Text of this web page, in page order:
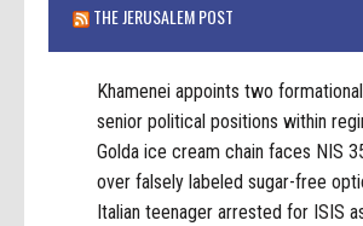
THE JERUSALEM POST
Khamenei appoints two
senior political positions within
Golda ice cream chain faces NIS
over falsely labeled sugar-free
Italian teenager arrested for ISIS